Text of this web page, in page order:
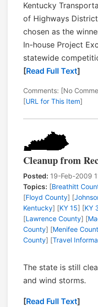
Kentucky
of Highways
chosen as the
In-house Project
statewide
[Read Full Text]
Comments: [No
[URL for This Item]
Cleanup from
Posted: 19-Feb-2009
Topics: [Breathitt
[Floyd County] [
Kentucky] [KY 15] [KY
[Lawrence County] [
County] [Menifee
County] [Travel
The state is still
and wind storms.
[Read Full Text]